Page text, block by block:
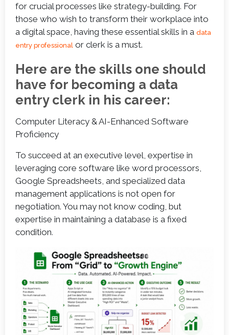
for crucial processes like strategy-building. For
those who wish to transform their workplace into
a digital space, having these essential skills in a data
entry professional or clerk is a must.
Here are the skills one should
have for becoming a data
entry clerk in his career:
Computer Literacy & AI-Enhanced Software
Proficiency
To succeed at an executive level, expertise in
leveraging core software like word processors,
Google Spreadsheets, and specialized data
management applications is not open for
negotiation. You may not know coding, but
expertise in maintaining a database is a fixed
condition.